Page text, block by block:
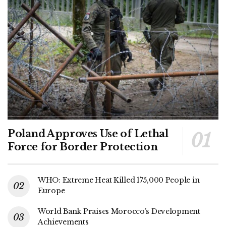
Poland Approves Use of Lethal
Force for Border Protection
WHO: Extreme Heat Killed 175,000 People in
Europe
World Bank Praises Morocco’s Development
Achievements